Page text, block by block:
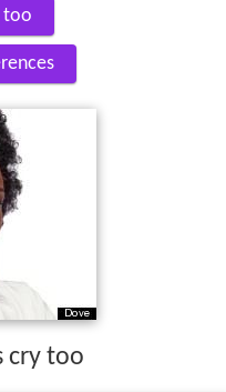
too
cry too